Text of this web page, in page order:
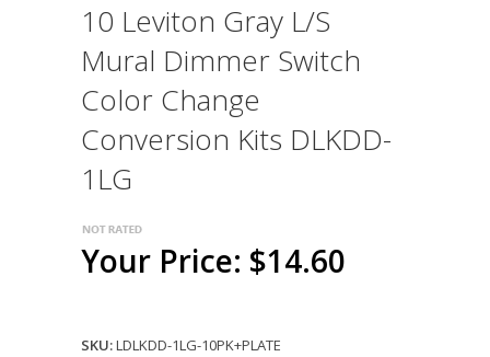
10 Leviton Gray L/S
Mural Dimmer Switch
Color Change
Conversion Kits DLKDD-
1LG
Your Price: $14.60
SKU:LDLKDD-1LG-10PK+PLATE